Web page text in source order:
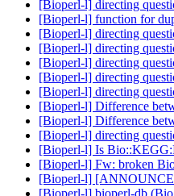
[Bioperl-l] directing
[Bioperl-l] function for
[Bioperl-l] directing
[Bioperl-l] directing
[Bioperl-l] directing
[Bioperl-l] directing
[Bioperl-l] directing
[Bioperl-l] Difference
[Bioperl-l] Difference
[Bioperl-l] directing
[Bioperl-l] Is
[Bioperl-l] Fw: broken
[Bioperl-l]